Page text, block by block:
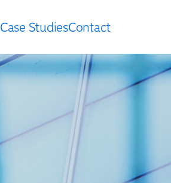
Case StudiesContact